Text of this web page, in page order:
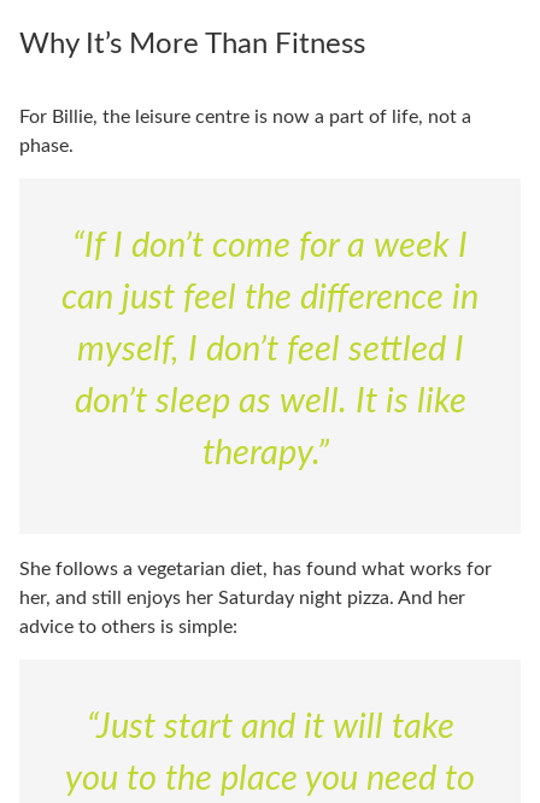
Why It’s More Than Fitness
For Billie, the leisure centre is now a part of life, not a
phase.
“If I don’t come for a week I
can just feel the difference in
myself, I don’t feel settled I
don’t sleep as well. It is like
therapy.”
She follows a vegetarian diet, has found what works for
her, and still enjoys her Saturday night pizza. And her
advice to others is simple:
“Just start and it will take
you to the place you need to